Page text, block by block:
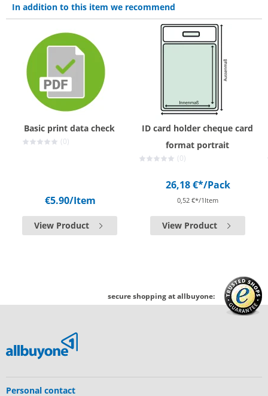
In addition to this item we recommend
Basic print data check
(0)
€5.90/Item
View Product
ID card holder cheque card
format portrait
(0)
26,18 €*/Pack
0,52 €*/1Item
View Product
secure shopping at allbuyone:
Personal contact